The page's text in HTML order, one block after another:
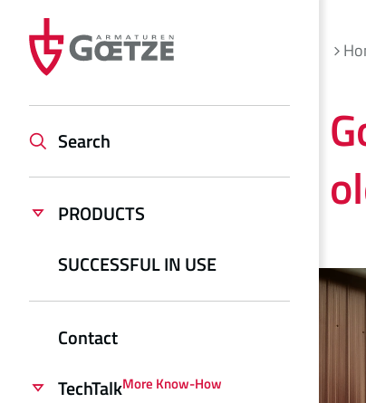
PRODUCTS
SUCCESSFUL IN USE
Contact
TechTalkMore Know-How
Search